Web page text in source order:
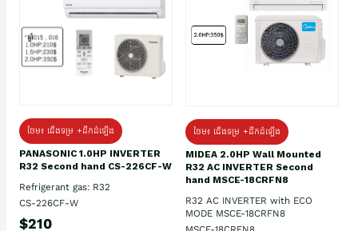
ថែម៖ ជើងទម្រ +ដឹកដំឡើង
PANASONIC 1.0HP INVERTER
R32 Second hand CS-226CF-W
Refrigerant gas: R32
CS-226CF-W
$210
ថែម៖ ជើងទម្រ +ដឹកដំឡើង
MIDEA 2.0HP Wall Mounted
R32 AC INVERTER Second
hand MSCE-18CRFN8
R32 AC INVERTER with ECO
MODE MSCE-18CRFN8